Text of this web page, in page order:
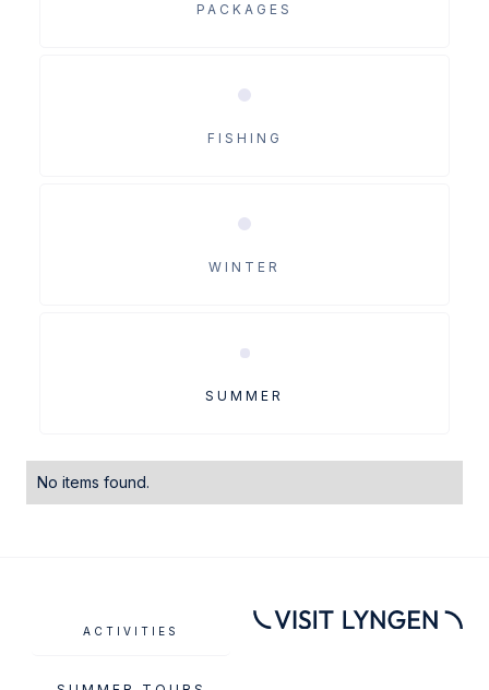
PACKAGES
FISHING
WINTER
SUMMER
No items found.
ACTIVITIES